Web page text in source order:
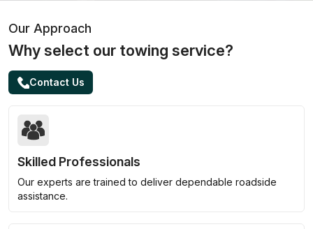
Our Approach
Why select our towing service?
Contact Us
Skilled Professionals
Our experts are trained to deliver dependable roadside
assistance.